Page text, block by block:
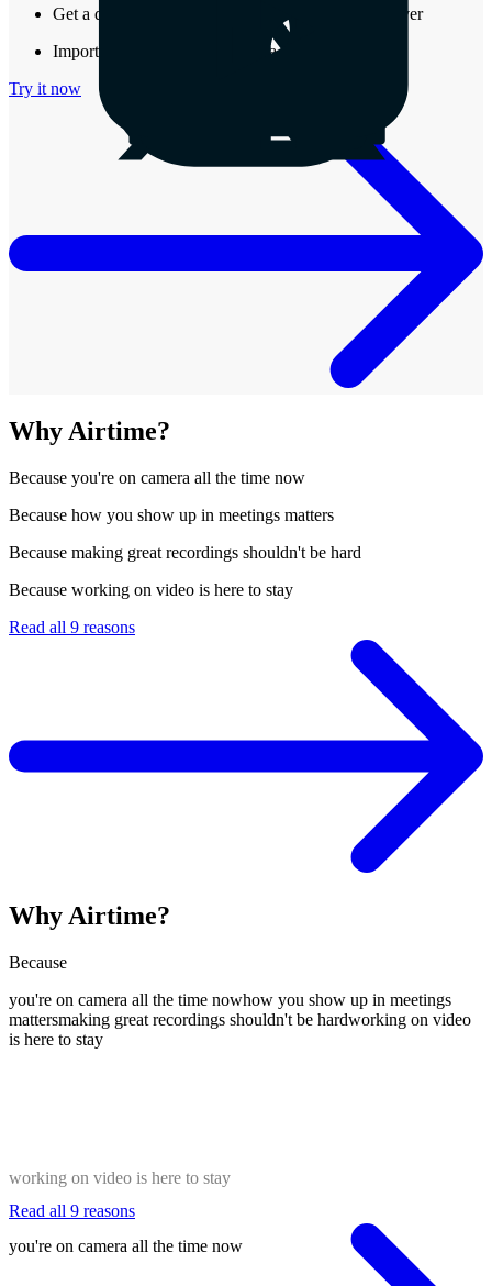
Get a document that stays around after the call is over
Import almost any type of media into a Stack
Try it now
Why Airtime?
Because you're on camera all the time now
Because how you show up in meetings matters
Because making great recordings shouldn't be hard
Because working on video is here to stay
Read all 9 reasons
Why Airtime?
Because
you're on camera all the time nowhow you show up in meetings
mattersmaking great recordings shouldn't be hardworking on video
is here to stay
working on video is here to stay
you're on camera all the time now
Read all 9 reasons